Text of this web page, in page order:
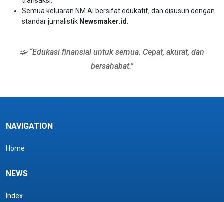
Semua keluaran NM Ai bersifat edukatif, dan disusun dengan
standar jurnalistik Newsmaker.id
🧩 “Edukasi finansial untuk semua. Cepat, akurat, dan
bersahabat.”
NAVIGATION
Home
NEWS
Index